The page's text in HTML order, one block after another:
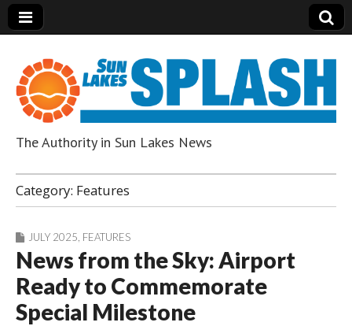
Sun Lakes Splash
The Authority in Sun Lakes News
Category: Features
JULY 2025 FEATURES
News from the Sky: Airport
Ready to Commemorate
Special Milestone